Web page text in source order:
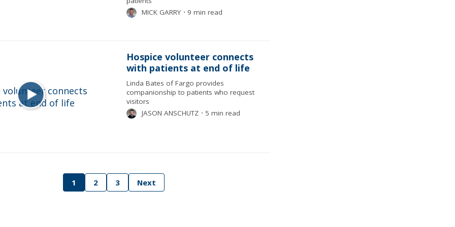
MICK GARRY ⋅ 9 min read
Hospice volunteer connects
with patients at end of life
Linda Bates of Fargo provides
companionship to patients who request
visitors
JASON ANSCHUTZ ⋅ 5 min read
1 2 3 Next